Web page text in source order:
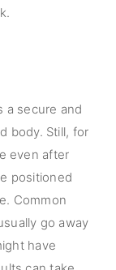
a secure and
body. Still, for
even after
positioned
Common
go away
have